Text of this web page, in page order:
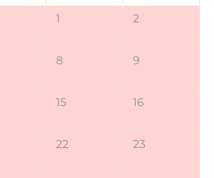
1 2
8 9
15 16
22 23